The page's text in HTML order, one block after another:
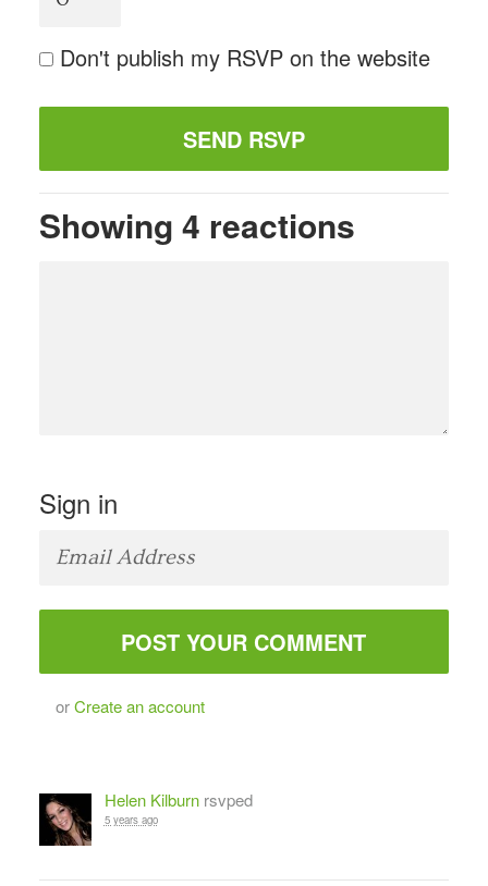
Don't publish my RSVP on the website
Showing 4 reactions
Sign in
orCreate an account
Helen Kilburnrsvped
5 years ago